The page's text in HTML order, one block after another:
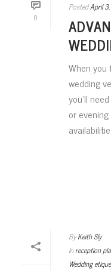
0
PostedApril
When
wedding
you’ll
or
By Keith Sly
Inreception
Wedding